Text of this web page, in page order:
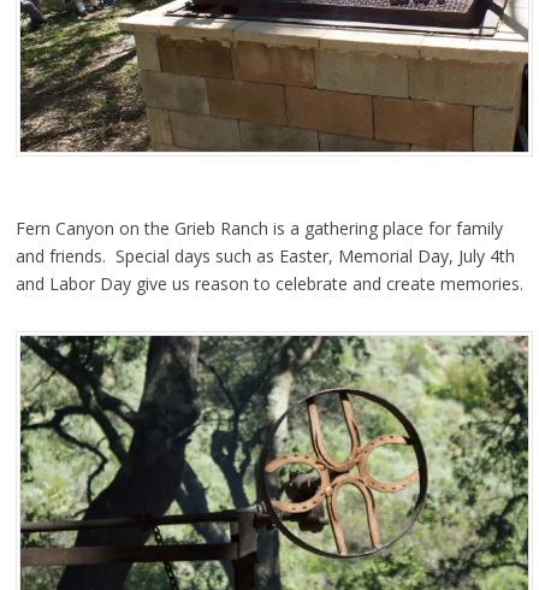
Fern Canyon on the Grieb Ranch is a gathering place for family
and friends. Special days such as Easter, Memorial Day, July 4th
and Labor Day give us reason to celebrate and create memories.